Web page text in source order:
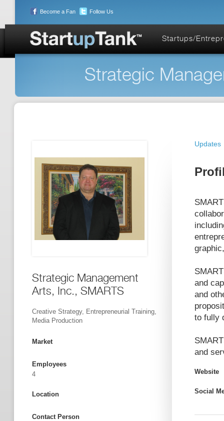
Become a Fan Follow Us
Startups/
Strategic
Strategic Management
Arts, Inc., SMARTS
Creative Strategy, Entrepreneurial Training,
Media Production
Market
Employees
4
Location
Contact Person
Updates
and
and
to fully
and
Website
Social